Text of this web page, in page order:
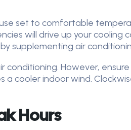
set to comfortable
will drive up your cooling
supplementing air
However,
a cooler indoor wind.
Hours